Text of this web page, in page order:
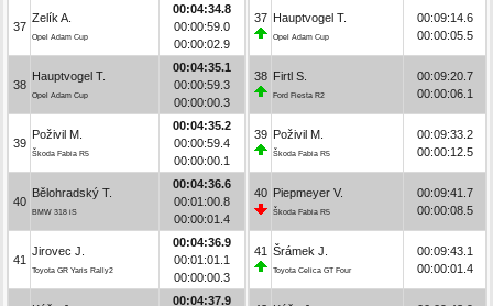
37
Zelík A.
Opel Adam Cup
00:04:34.8
00:00:59.0
00:00:02.9
38
Hauptvogel T.
Opel Adam Cup
00:04:35.1
00:00:59.3
00:00:00.3
39
Poživil M.
Škoda Fabia R5
00:04:35.2
00:00:59.4
00:00:00.1
40
Bělohradský T.
BMW 318 iS
00:04:36.6
00:01:00.8
00:00:01.4
41
Jirovec J.
Toyota GR Yaris Rally2
00:04:36.9
00:01:01.1
00:00:00.3
00:04:37.9
37 Hauptvogel T.
Opel Adam Cup
00:09:14.6
00:00:05.5
38 Firtl S.
Ford Fiesta R2
00:09:20.7
00:00:06.1
39 Poživil M.
Škoda Fabia R5
00:09:33.2
00:00:12.5
40 Piepmeyer V.
Škoda Fabia R5
00:09:41.7
00:00:08.5
41 Šrámek J.
Toyota Celica GT Four
00:09:43.1
00:00:01.4